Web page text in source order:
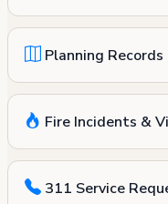
Planning Records
Fire Incidents &
311 Service